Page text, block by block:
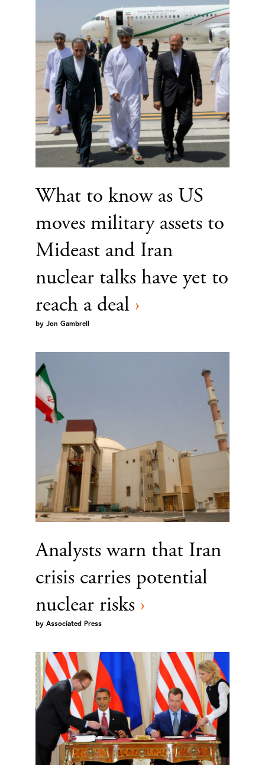
What to know as US
moves military assets to
Mideast and Iran
nuclear talks have yet to
reach a deal ›
by Jon Gambrell
Analysts warn that Iran
crisis carries potential
nuclear risks ›
by Associated Press